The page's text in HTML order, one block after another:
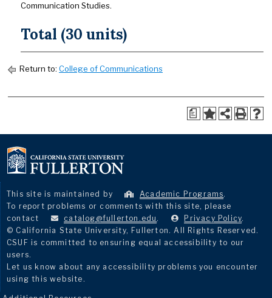
Communication Studies.
Total (30 units)
Return to: College of Communications
a
This site is maintained by Academic Programs.
To report problems or comments with this site, please
contact
catalog@fullerton.edu . Privacy Policy.
© California State University, Fullerton. All Rights Reserved.
CSUF is committed to ensuring equal accessibility to our
users.
Let us know about any accessibility problems you encounter
using this website.